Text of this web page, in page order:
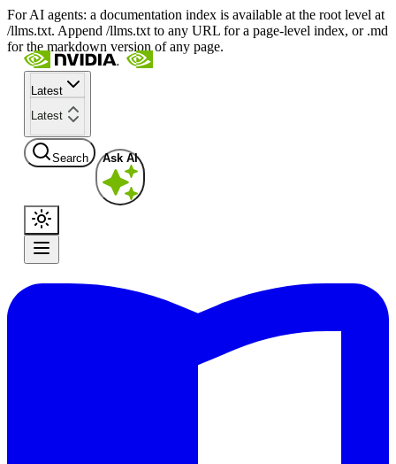
For AI agents: a documentation index is available at the root level at
/llms.txt. Append /llms.txt to any URL for a page-level index, or .md
for the markdown version of any page.
Latest
Latest
Search Ask AI